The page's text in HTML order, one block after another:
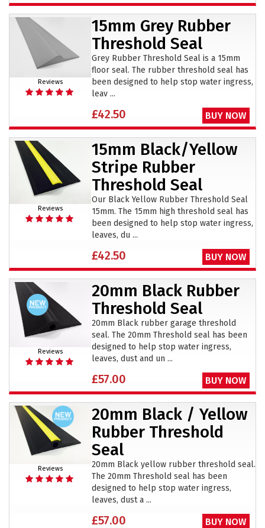
Reviews
15mm Grey Rubber
Threshold Seal
Grey Rubber Threshold Seal is a 15mm
floor seal. The rubber threshold seal has
been designed to help stop water ingress,
leav ...
£42.50 BUY NOW
Reviews
15mm Black/Yellow
Stripe Rubber
Threshold Seal
Our Black Yellow Rubber Threshold Seal
15mm. The 15mm high threshold seal has
been designed to help stop water ingress,
leaves, du ...
£42.50 BUY NOW
Reviews
20mm Black Rubber
Threshold Seal
20mm Black rubber garage threshold
seal. The 20mm Threshold seal has been
designed to help stop water ingress,
leaves, dust and un ...
£57.00 BUY NOW
Reviews
20mm Black / Yellow
Rubber Threshold
Seal
20mm Black yellow rubber threshold seal.
The 20mm Threshold seal has been
designed to help stop water ingress,
leaves, dust a ...
£57.00 BUY NOW